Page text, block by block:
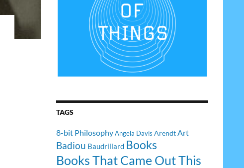
TAGS
8-bit PhilosophyAngela Davis ArendtArt
Badiou Baudrillard Books
Books That Came Out This